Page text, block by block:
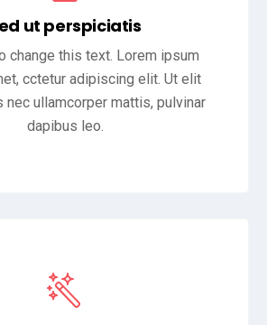
ut perspiciatis
change this text. Lorem ipsum
cctetur adipiscing elit. Ut elit
nec ullamcorper mattis, pulvinar
dapibus leo.